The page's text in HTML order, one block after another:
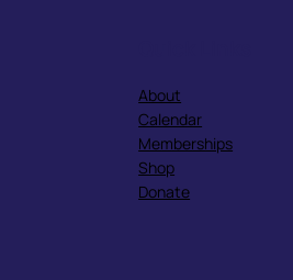
About
Calendar
Memberships
Shop
Donate